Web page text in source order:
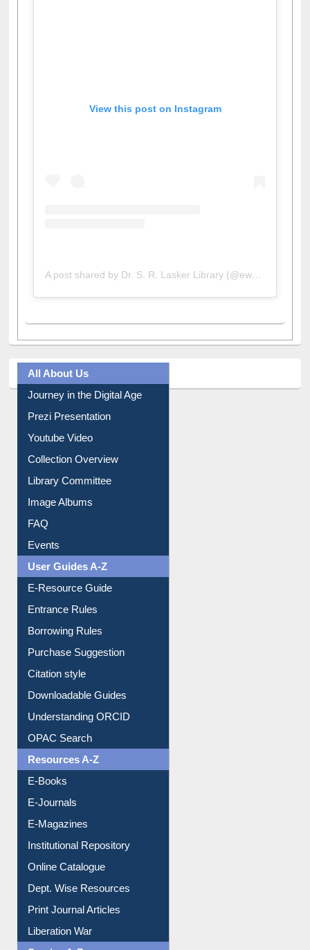
View this post on Instagram
A post shared by Dr. S. R. Lasker Library (@ewulibrarybd)
All About Us
Journey in the Digital Age
Prezi Presentation
Youtube Video
Collection Overview
Library Committee
Image Albums
FAQ
Events
User Guides A-Z
E-Resource Guide
Entrance Rules
Borrowing Rules
Purchase Suggestion
Citation style
Downloadable Guides
Understanding ORCID
OPAC Search
Resources A-Z
E-Books
E-Journals
E-Magazines
Institutional Repository
Online Catalogue
Dept. Wise Resources
Print Journal Articles
Liberation War